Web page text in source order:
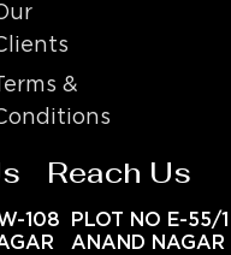
Terms &
108
Reach Us
PLOT NO E-55/1
ANAND NAGAR